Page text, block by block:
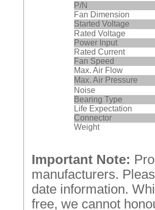
P/N
Fan Dimension
Started Voltage
Rated Voltage
Power Input
Rated Current
Fan Speed
Max. Air Flow
Max. Air Pressure
Noise
Bearing Type
Life Expectation
Connector
Weight
Important Note:
manufacturers.
date information.
free, we cannot